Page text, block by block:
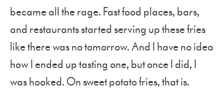
became all the rage. Fast food places, bars,
and restaurants started serving up these fries
like there was no tomorrow. And I have no idea
how I ended up tasting one, but once I did, I
was hooked. On sweet potato fries, that is.